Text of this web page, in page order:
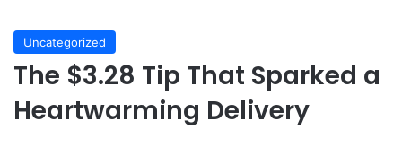
Uncategorized
The $3.28 Tip That Sparked a
Heartwarming Delivery